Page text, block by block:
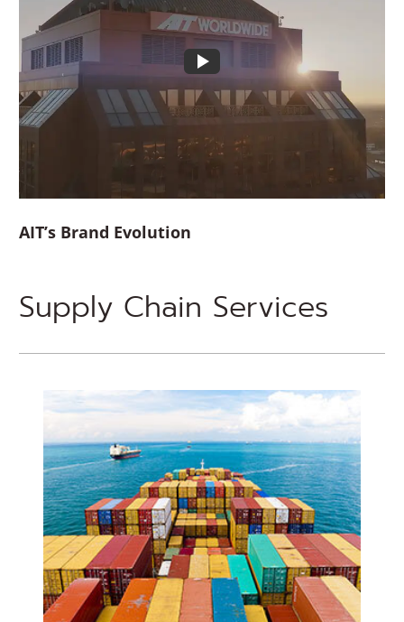
AIT’s Brand Evolution
Supply Chain Services